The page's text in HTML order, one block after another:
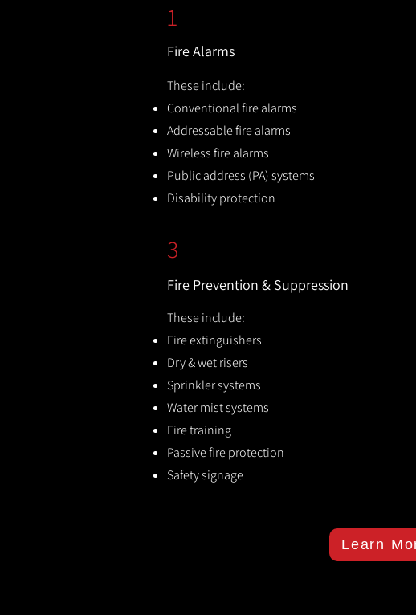
1
Fire Alarms
These include:
Conventional fire alarms
Addressable fire alarms
Wireless fire alarms
Public address (PA) systems
Disability protection
3
Fire Prevention & Suppression
These include:
Fire extinguishers
Dry & wet risers
Sprinkler systems
Water mist systems
Fire training
Passive fire protection
Safety signage
Learn